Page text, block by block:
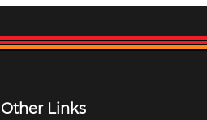
Other Links